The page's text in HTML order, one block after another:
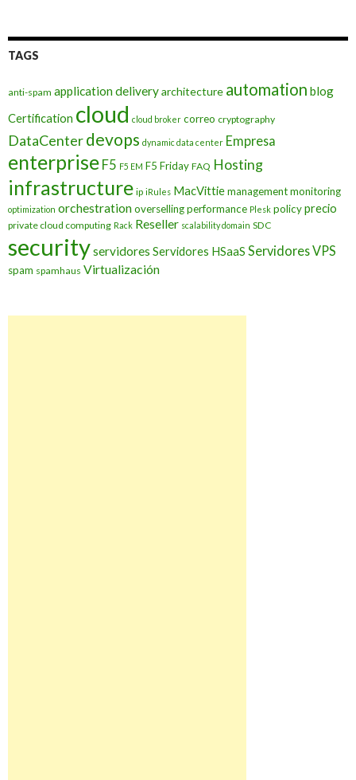
TAGS
anti-spam application deliveryarchitecture automation blog
Certification cloud cloud broker correo cryptography
DataCenterdevops dynamic data center Empresa
enterprise F5 F5 EM F5 Friday FAQ Hosting
infrastructure ip iRules MacVittiemanagementmonitoring
optimization orchestrationoversellingperformance Plesk policyprecio
private cloud computing Rack Reseller scalability domain SDC
securityservidores Servidores HSaaS Servidores VPS
spam spamhaus Virtualización